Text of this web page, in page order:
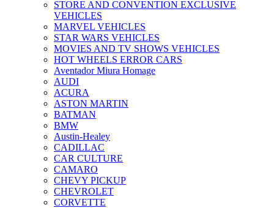
STORE AND CONVENTION EXCLUSIVE
VEHICLES
MARVEL VEHICLES
STAR WARS VEHICLES
MOVIES AND TV SHOWS VEHICLES
HOT WHEELS ERROR CARS
Aventador Miura Homage
AUDI
ACURA
ASTON MARTIN
BATMAN
BMW
Austin-Healey
CADILLAC
CAR CULTURE
CAMARO
CHEVY PICKUP
CHEVROLET
CORVETTE